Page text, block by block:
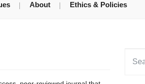
About Ethics & Policies